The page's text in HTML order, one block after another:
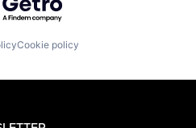
Cookie policy